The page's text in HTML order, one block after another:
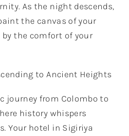
As the night descends,
the canvas of your
by the comfort of your
to Ancient Heights
journey from Colombo to
history whispers
Your hotel in Sigiriya